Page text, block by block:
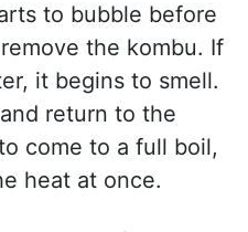
to bubble before
the kombu. If
it begins to smell.
return to the
come to a full boil,
heat at once.